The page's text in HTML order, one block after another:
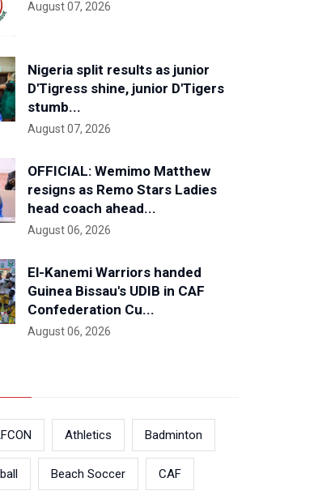
August 07, 2026
Nigeria split results as junior
D'Tigress shine, junior D'Tigers
stumb...
August 07, 2026
OFFICIAL: Wemimo Matthew
resigns as Remo Stars Ladies
head coach ahead...
August 06, 2026
El-Kanemi Warriors handed
Guinea Bissau's UDIB in CAF
Confederation Cu...
August 06, 2026
Athletics Badminton
Beach Soccer CAF